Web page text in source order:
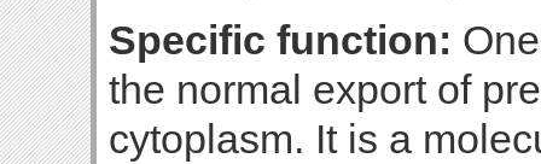
Specific function:
the normal export of
cytoplasm. It is a